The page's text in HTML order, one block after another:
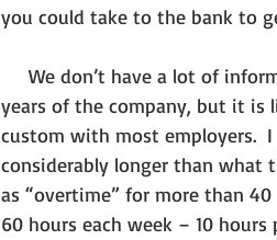
you could take to the bank to
years of the company, but it is
custom with most employers.
considerably longer than what
as “overtime” for more than
60 hours each week – 10 hours